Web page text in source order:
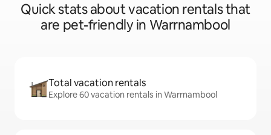
Quick stats about vacation rentals that
are pet-friendly in Warrnambool
Total vacation rentals
Explore 60 vacation rentals in Warrnambool